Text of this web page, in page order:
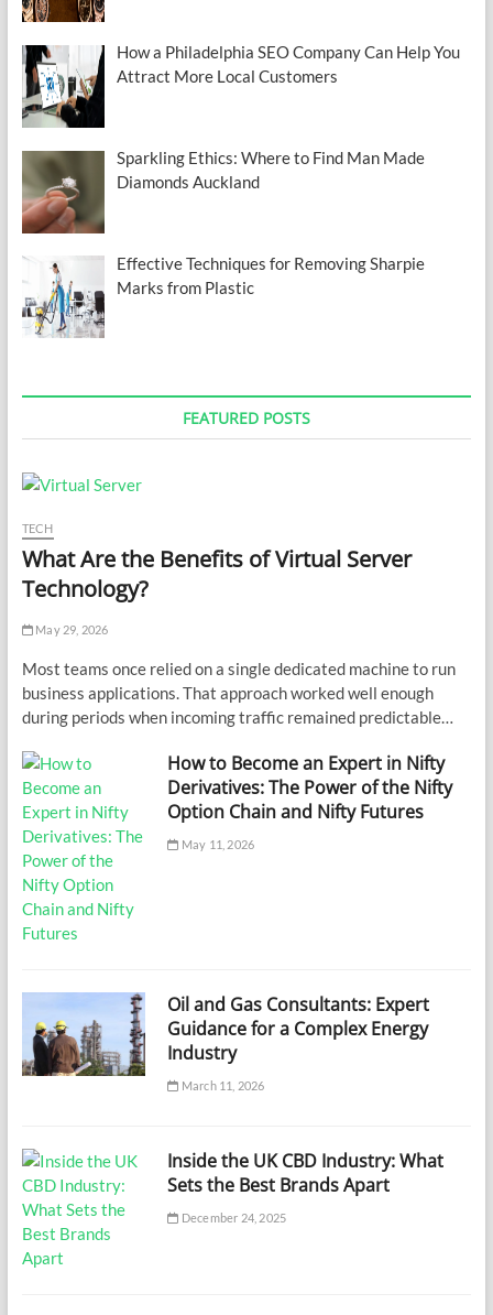
How a Philadelphia SEO Company Can Help You
Attract More Local Customers
Sparkling Ethics: Where to Find Man Made
Diamonds Auckland
Effective Techniques for Removing Sharpie
Marks from Plastic
FEATURED POSTS
TECH
What Are the Benefits of Virtual Server
Technology?
May 29, 2026
Most teams once relied on a single dedicated machine to run
business applications. That approach worked well enough
during periods when incoming traffic remained predictable…
How to Become an Expert in Nifty
Derivatives: The Power of the Nifty
Option Chain and Nifty Futures
May 11, 2026
Oil and Gas Consultants: Expert
Guidance for a Complex Energy
Industry
March 11, 2026
Inside the UK CBD Industry: What
Sets the Best Brands Apart
December 24, 2025